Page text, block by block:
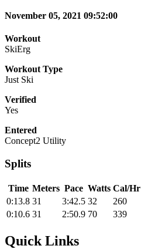
November 05, 2021 09:52:00
Workout
SkiErg
Workout Type
Just Ski
Verified
Yes
Entered
Concept2 Utility
Splits
Time Meters Pace Watts Cal/Hr
0:13.8 31 3:42.5 32 260
0:10.6 31 2:50.9 70 339
Quick Links